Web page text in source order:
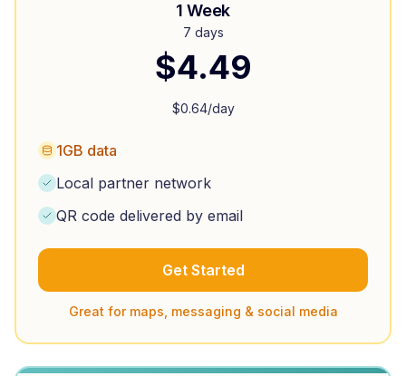
1 Week
7 days
$4.49
$0.64/day
1GB data
Local partner network
QR code delivered by email
Get Started
Great for maps, messaging & social media